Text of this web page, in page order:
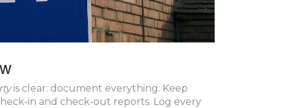
is clear: document everything. Keep
in and check-out reports. Log every